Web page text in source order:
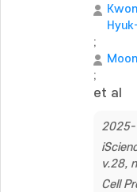
;
;
et al
2025-
v.28,
Cell